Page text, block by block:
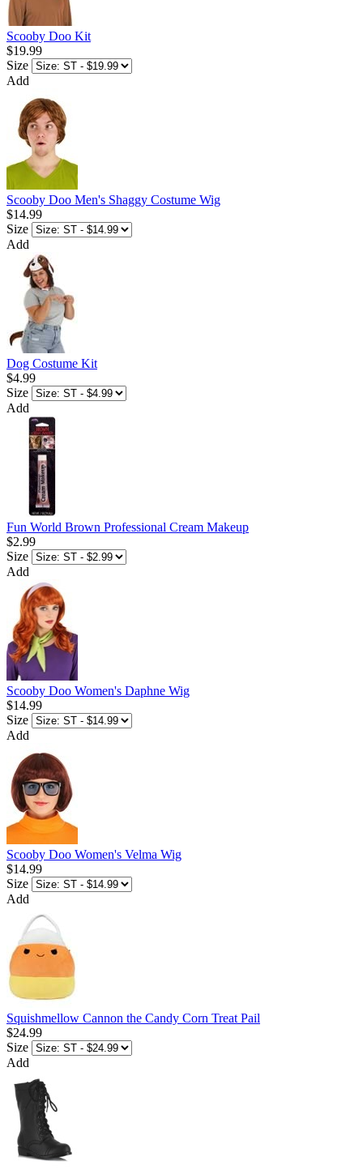
Scooby Doo Kit
$19.99
Size
Add
Scooby Doo Men's Shaggy Costume Wig
$14.99
Size
Add
Dog Costume Kit
$4.99
Size
Add
Fun World Brown Professional Cream Makeup
$2.99
Size
Add
Scooby Doo Women's Daphne Wig
$14.99
Size
Add
Scooby Doo Women's Velma Wig
$14.99
Size
Add
Squishmellow Cannon the Candy Corn Treat Pail
$24.99
Size
Add